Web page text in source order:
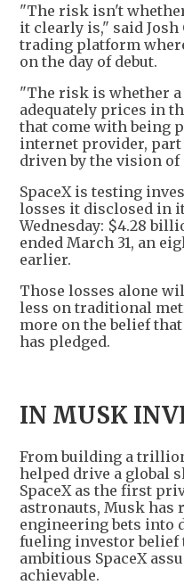
"The risk isn't
it clearly is," said Josh
trading platform
on the day of debut.
"The risk is whether
adequately prices in
that come with being
internet provider, part
driven by the vision
SpaceX is testing
losses it disclosed in
Wednesday: $4.28
ended March 31, an
earlier.
Those losses alone
less on traditional
more on the belief
has pledged.
IN MUSK
From building a
helped drive a global
SpaceX as the first
astronauts, Musk
engineering bets into
fueling investor belief
ambitious SpaceX
achievable.